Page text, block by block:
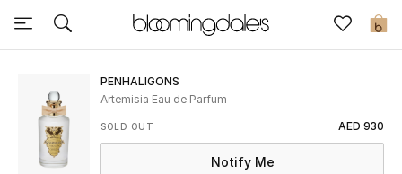
0
Sale
New to Sale
Further Reductions
PENHALIGONS
Artemisia Eau de Parfum
SOLD OUT AED 930
Notify Me